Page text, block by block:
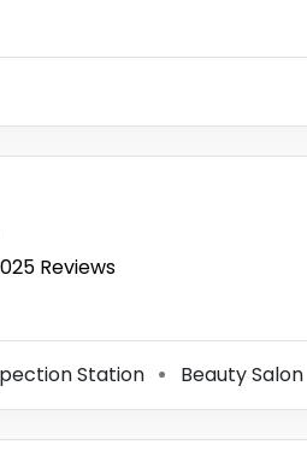
Reviews
Station ⚫ Beauty Salon